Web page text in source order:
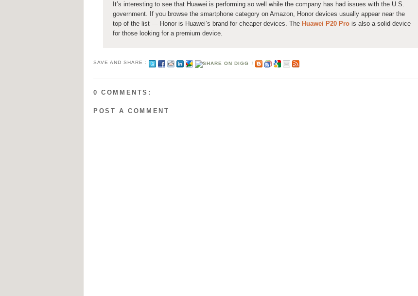
It’s interesting to see that Huawei is performing so well while the company has had issues with the U.S.
government. If you browse the smartphone category on Amazon, Honor devices usually appear near the
top of the list — Honor is Huawei’s brand for cheaper devices. The Huawei P20 Pro is also a solid device
for those looking for a premium device.
SAVE AND SHARE :
0 COMMENTS:
POST A COMMENT